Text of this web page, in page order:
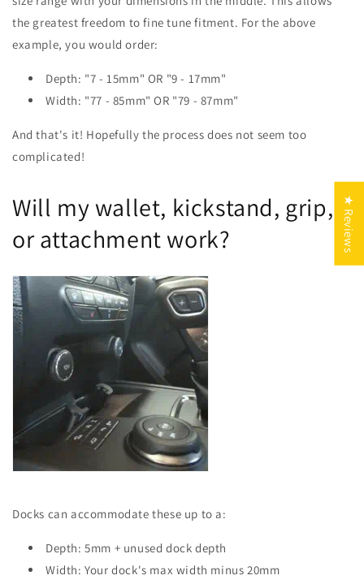
the greatest freedom to fine tune fitment. For the above
example, you would order:
Depth: "7 - 15mm" OR "9 - 17mm"
Width: "77 - 85mm" OR "79 - 87mm"
And that's it! Hopefully the process does not seem too
complicated!
Will my wallet, kickstand, grip,
or attachment work?
Docks can accommodate these up to a:
Depth: 5mm + unused dock depth
Width: Your dock's max width minus 20mm
★ Reviews